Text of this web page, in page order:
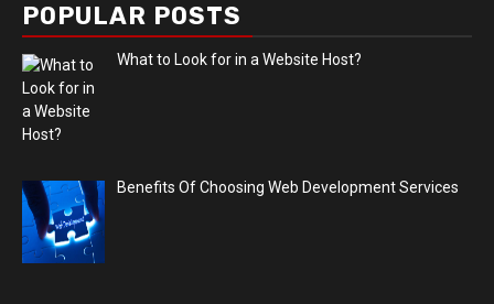
POPULAR POSTS
What to Look for in a Website Host?
Benefits Of Choosing Web Development Services